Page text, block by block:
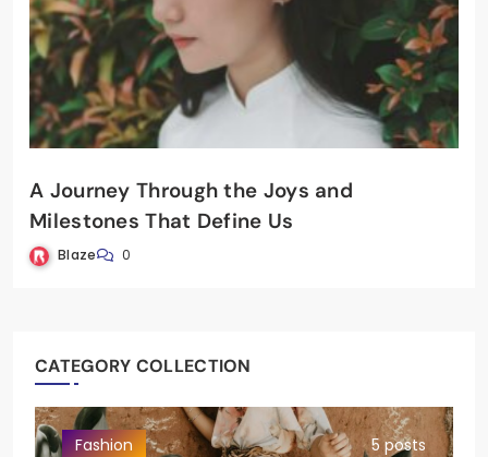
A Journey Through the Joys and
Milestones That Define Us
Blaze 0
CATEGORY COLLECTION
Fashion 5 posts